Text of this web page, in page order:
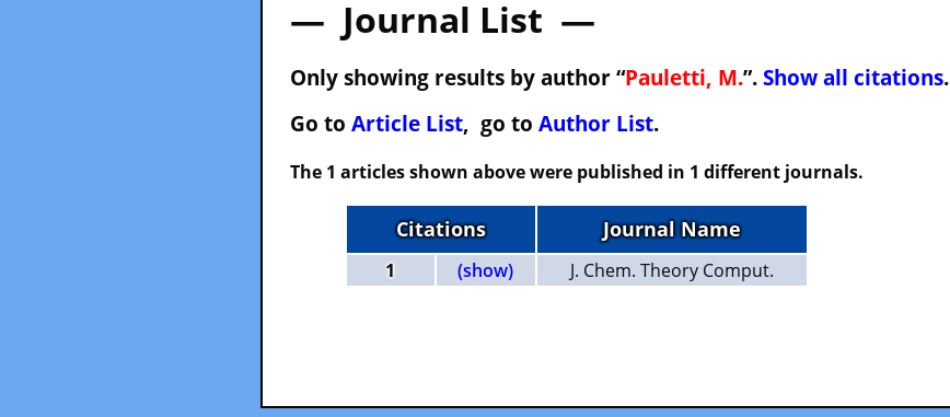
— Journal List —
Only showing results by author “Pauletti, M.”. Show all citations.
Go to Article List, go to Author List.
The 1 articles shown above were published in 1 different journals.
Citations Journal Name
1 (show) J. Chem. Theory Comput.